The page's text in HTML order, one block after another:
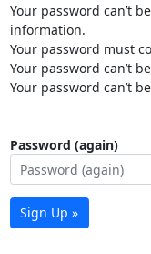
Your password can’t
information.
Your password must
Your password can’t
Your password can’t
Password (again)
Sign Up »